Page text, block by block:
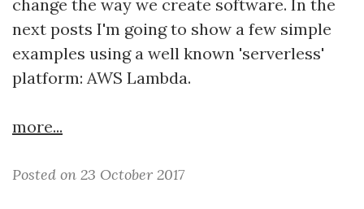
change the way we create software. In the
next posts I'm going to show a few simple
examples using a well known 'serverless'
platform: AWS Lambda.
more...
Posted on 23 October 2017